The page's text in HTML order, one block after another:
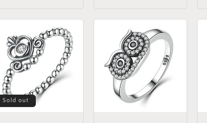
Sold out